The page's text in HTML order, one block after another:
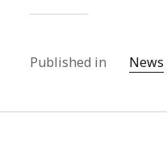
Published in News